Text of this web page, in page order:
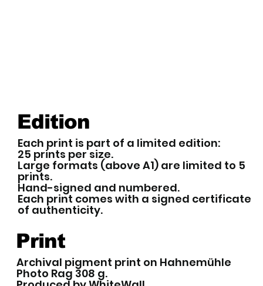
Edition
Each print is part of a limited edition:
25 prints per size.
Large formats (above A1) are limited to 5
prints.
Hand-signed and numbered.
Each print comes with a signed certificate
of authenticity.
Print
Archival pigment print on Hahnemühle
Photo Rag 308 g.